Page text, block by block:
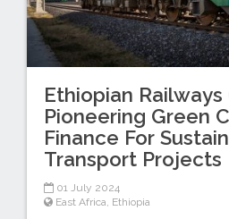
Ethiopian
Pioneering Green
Finance For
Transport Projects
01 July 2024
East Africa, Ethiopia